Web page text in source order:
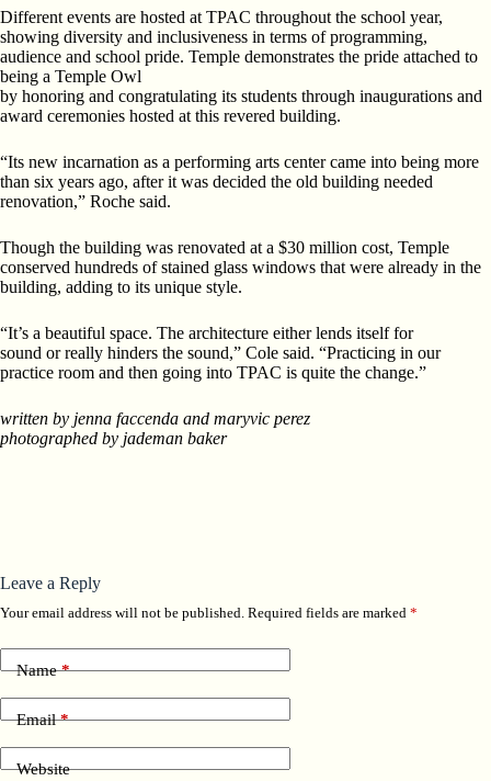
Different events are hosted at TPAC throughout the school year,
showing diversity and inclusiveness in terms of programming,
audience and school pride. Temple demonstrates the pride attached to
being a Temple Owl
by honoring and congratulating its students through inaugurations and
award ceremonies hosted at this revered building.
“Its new incarnation as a performing arts center came into being more
than six years ago, after it was decided the old building needed
renovation,” Roche said.
Though the building was renovated at a $30 million cost, Temple
conserved hundreds of stained glass windows that were already in the
building, adding to its unique style.
“It’s a beautiful space. The architecture either lends itself for
sound or really hinders the sound,” Cole said. “Practicing in our
practice room and then going into TPAC is quite the change.”
written by jenna faccenda and maryvic perez
photographed by jademan baker
Leave a Reply
Your email address will not be published. Required fields are marked *
Name*
Email*
Website